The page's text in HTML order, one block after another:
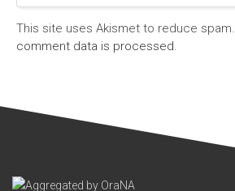
This site uses Akismet to reduce spam.
comment data is processed.